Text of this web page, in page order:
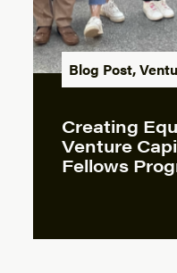
Blog Post,
Creating
Venture
Fellows